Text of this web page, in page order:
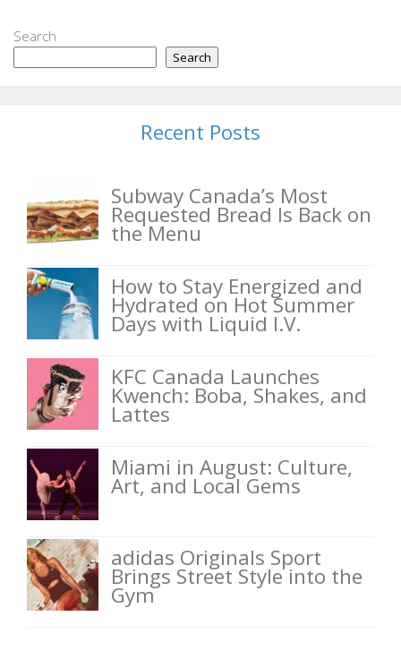
Search
Search
Recent Posts
Subway Canada’s Most
Requested Bread Is Back on
the Menu
How to Stay Energized and
Hydrated on Hot Summer
Days with Liquid I.V.
KFC Canada Launches
Kwench: Boba, Shakes, and
Lattes
Miami in August: Culture,
Art, and Local Gems
adidas Originals Sport
Brings Street Style into the
Gym